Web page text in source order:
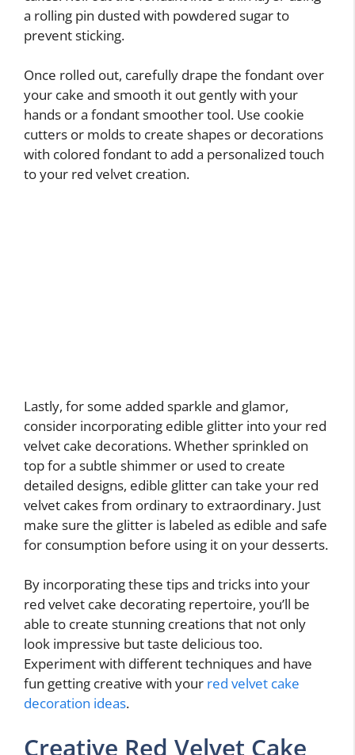
a rolling pin dusted with powdered sugar to
prevent sticking.
Once rolled out, carefully drape the fondant over
your cake and smooth it out gently with your
hands or a fondant smoother tool. Use cookie
cutters or molds to create shapes or decorations
with colored fondant to add a personalized touch
to your red velvet creation.
Lastly, for some added sparkle and glamor,
consider incorporating edible glitter into your red
velvet cake decorations. Whether sprinkled on
top for a subtle shimmer or used to create
detailed designs, edible glitter can take your red
velvet cakes from ordinary to extraordinary. Just
make sure the glitter is labeled as edible and safe
for consumption before using it on your desserts.
By incorporating these tips and tricks into your
red velvet cake decorating repertoire, you’ll be
able to create stunning creations that not only
look impressive but taste delicious too.
Experiment with different techniques and have
fun getting creative with your red velvet cake
decoration ideas.
Creative Red Velvet Cake